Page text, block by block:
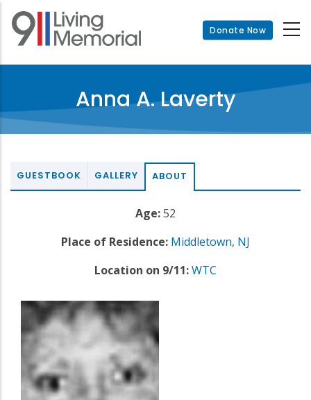
Skip
main
Donate Now
Anna A. Laverty
GUESTBOOK GALLERY ABOUT
Age:52
Place of Residence: Middletown, NJ
Location on 9/11:WTC